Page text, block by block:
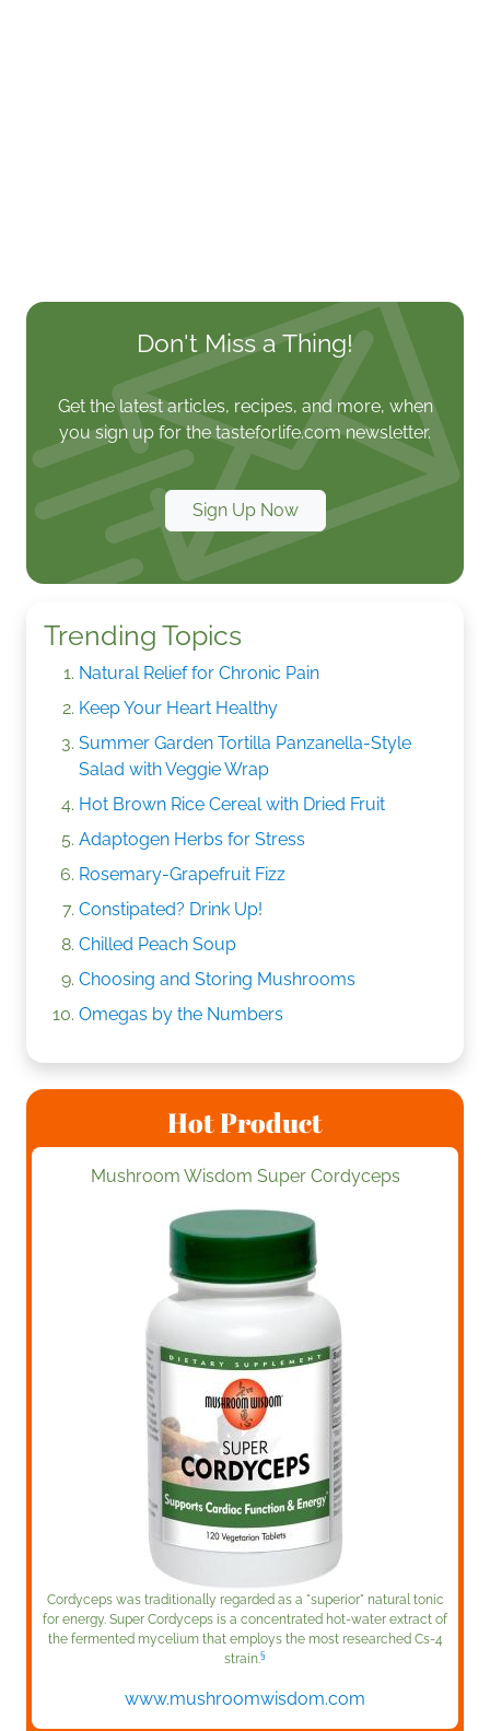
Don't Miss a Thing!
Get the latest articles, recipes, and more, when
you sign up for the tasteforlife.com newsletter.
Sign Up Now
Trending Topics
Natural Relief for Chronic Pain
Keep Your Heart Healthy
Summer Garden Tortilla Panzanella-Style
Salad with Veggie Wrap
Hot Brown Rice Cereal with Dried Fruit
Adaptogen Herbs for Stress
Rosemary-Grapefruit Fizz
Constipated? Drink Up!
Chilled Peach Soup
Choosing and Storing Mushrooms
Omegas by the Numbers
Hot Product
Mushroom Wisdom Super Cordyceps
Cordyceps was traditionally regarded as a "superior" natural tonic
for energy. Super Cordyceps is a concentrated hot-water extract of
the fermented mycelium that employs the most researched Cs-4
strain.§
www.mushroomwisdom.com